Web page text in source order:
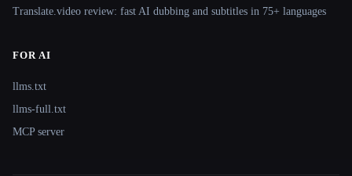
Translate.video review: fast AI dubbing and subtitles in 75+ languages
FOR AI
llms.txt
llms-full.txt
MCP server